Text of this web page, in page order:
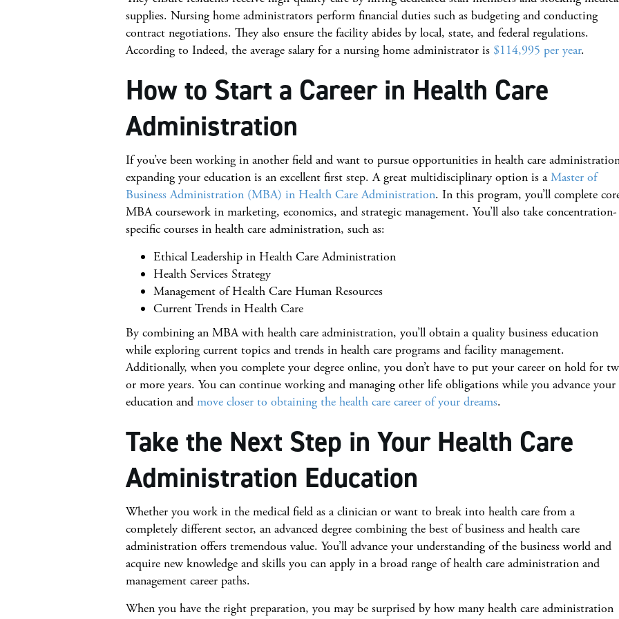
supplies. Nursing home administrators perform financial duties such as budgeting and conducting
contract negotiations. They also ensure the facility abides by local, state, and federal regulations.
According to Indeed, the average salary for a nursing home administrator is $114,995 per year.
How to Start a Career in Health Care
Administration
If you’ve been working in another field and want to pursue opportunities in health care
expanding your education is an excellent first step. A great multidisciplinary option is aMaster of
Business Administration (MBA) in Health Care Administration. In this program, you’ll complete
MBA coursework in marketing, economics, and strategic management. You’ll also take concentration-
specific courses in health care administration, such as:
Ethical Leadership in Health Care Administration
Health Services Strategy
Management of Health Care Human Resources
Current Trends in Health Care
By combining an MBA with health care administration, you’ll obtain a quality business education
while exploring current topics and trends in health care programs and facility management.
Additionally, when you complete your degree online, you don’t have to put your career on hold for
or more years. You can continue working and managing other life obligations while you advance your
education and move closer to obtaining the health care career of your dreams.
Take the Next Step in Your Health Care
Administration Education
Whether you work in the medical field as a clinician or want to break into health care from a
completely different sector, an advanced degree combining the best of business and health care
administration offers tremendous value. You’ll advance your understanding of the business world and
acquire new knowledge and skills you can apply in a broad range of health care administration and
management career paths.
When you have the right preparation, you may be surprised by how many health care administration